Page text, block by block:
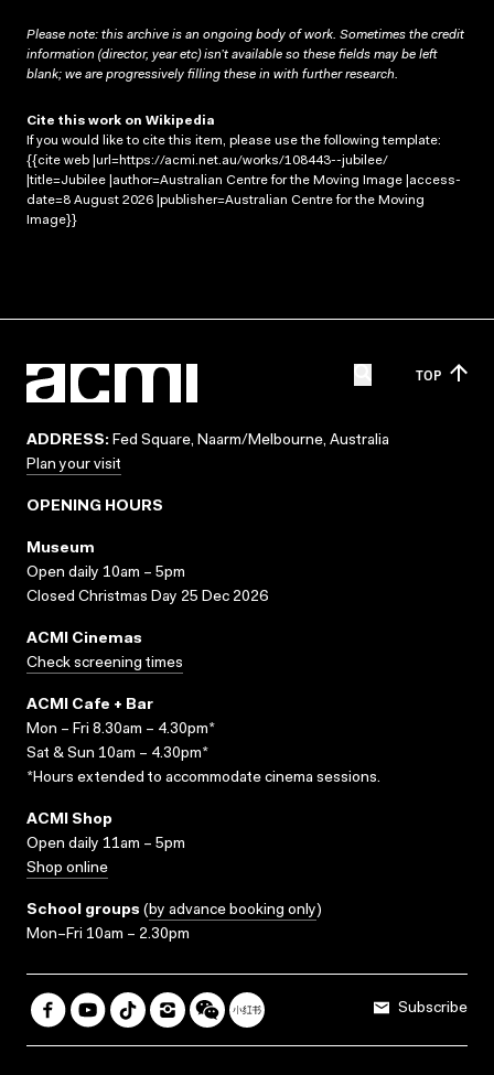
Please note: this archive is an ongoing body of work. Sometimes the credit
information (director, year etc) isn’t available so these fields may be left
blank; we are progressively filling these in with further research.
Cite this work on Wikipedia
If you would like to cite this item, please use the following template:
{{cite web |url=https://acmi.net.au/works/108443--jubilee/
|title=Jubilee |author=Australian Centre for the Moving Image |access-
date=8 August 2026 |publisher=Australian Centre for the Moving
Image}}
TOP
ADDRESS: Fed Square, Naarm/Melbourne, Australia
Plan your visit
OPENING HOURS
Museum
Open daily 10am – 5pm
Closed Christmas Day 25 Dec 2026
ACMI Cinemas
Check screening times
ACMI Cafe + Bar
Mon – Fri 8.30am – 4.30pm*
Sat & Sun 10am – 4.30pm*
*Hours extended to accommodate cinema sessions.
ACMI Shop
Open daily 11am – 5pm
Shop online
School groups (by advance booking only)
Mon–Fri 10am – 2.30pm
Subscribe